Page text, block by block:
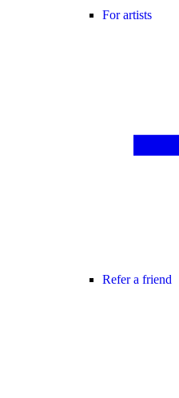
For artists
Refer a friend